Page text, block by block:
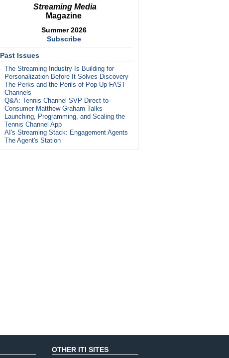
Streaming Media
Magazine
Summer 2026
Subscribe
Past Issues
The Streaming Industry Is Building for
Personalization Before It Solves Discovery
The Perks and the Perils of Pop-Up FAST
Channels
Q&A: Tennis Channel SVP Direct-to-
Consumer Matthew Graham Talks
Launching, Programming, and Scaling the
Tennis Channel App
AI's Streaming Stack: Engagement Agents
The Agent's Station
OTHER ITI SITES